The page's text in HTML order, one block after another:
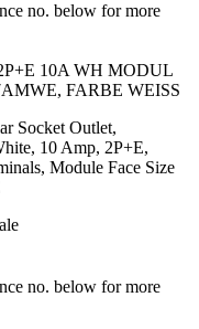
no. below for more
10A WH MODUL
FARBE WEISS
Socket Outlet,
10 Amp, 2P+E,
Module Face Size
no. below for more